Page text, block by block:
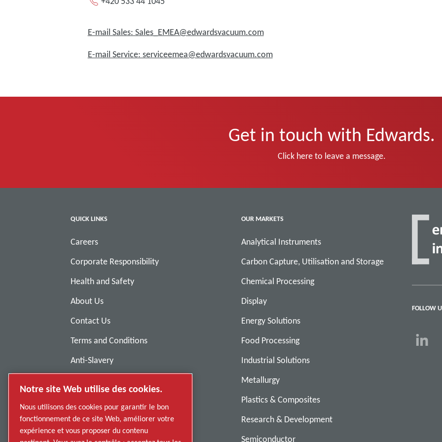
E-mail Sales: Sales_EMEA@edwardsvacuum.com
E-mail Service: serviceemea@edwardsvacuum.com
Get in touch with Edwards.
Click here to leave a message.
QUICK LINKS
Careers
Corporate Responsibility
Health and Safety
About Us
Contact Us
Terms and Conditions
Anti-Slavery
Suppliers
Accessibility
OUR MARKETS
Analytical Instruments
Carbon Capture, Utilisation and Storage
Chemical Processing
Display
Energy Solutions
Food Processing
Industrial Solutions
Metallurgy
Plastics & Composites
Research & Development
Semiconductor
FOLLOW
Notre site Web utilise des cookies.
Nous utilisons des cookies pour garantir le bon
fonctionnement de ce site Web, améliorer votre
expérience et vous proposer du contenu